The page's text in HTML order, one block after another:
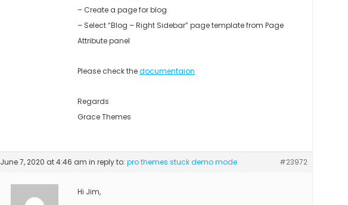
– Create a page for blog
– Select “Blog – Right Sidebar” page template from Page
Attribute panel
Please check thedocumentaion
Regards
Grace Themes
June 7, 2020 at 4:46 am in reply to: pro themes stuck demo mode #23972
Hi Jim,